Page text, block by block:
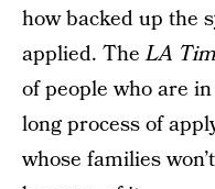
how backed up the
applied. TheLA
of people who are
long process of
whose families